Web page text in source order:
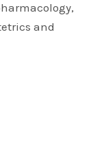
and